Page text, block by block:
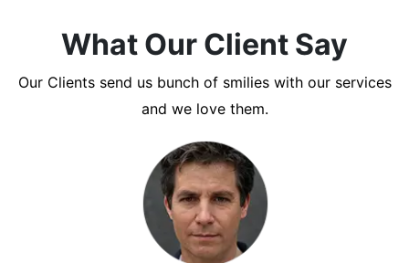
What Our Client Say
Our Clients send us bunch of smilies with our services
and we love them.